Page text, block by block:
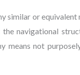
similar or equivalent
navigational
means not